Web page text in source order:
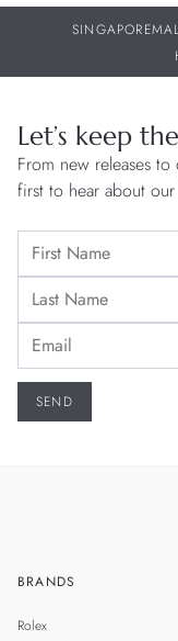
SINGAPORE
Let’s keep
From new releases
first to hear about our
BRANDS
Rolex